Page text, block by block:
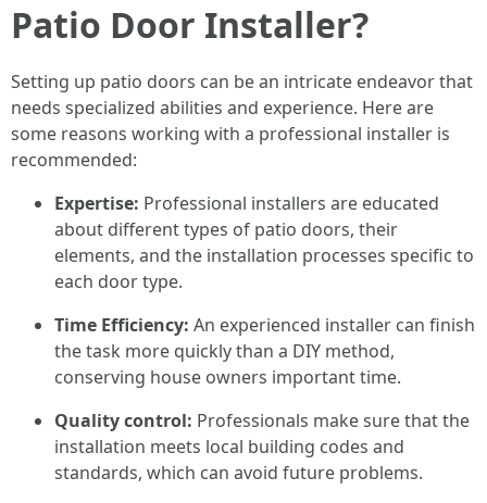
Patio Door Installer?
Setting up patio doors can be an intricate endeavor that
needs specialized abilities and experience. Here are
some reasons working with a professional installer is
recommended:
Expertise: Professional installers are educated
about different types of patio doors, their
elements, and the installation processes specific to
each door type.
Time Efficiency: An experienced installer can finish
the task more quickly than a DIY method,
conserving house owners important time.
Quality control: Professionals make sure that the
installation meets local building codes and
standards, which can avoid future problems.